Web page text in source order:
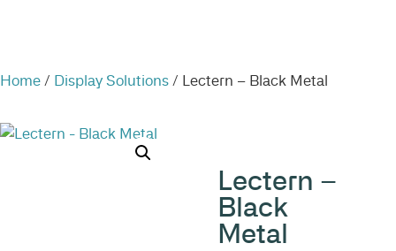
Home / Display Solutions / Lectern – Black Metal
Lectern –
Black
Metal